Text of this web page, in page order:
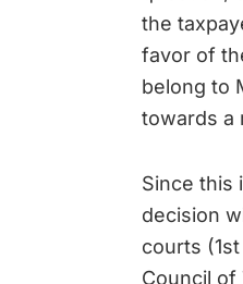
the
favor of
belong to
towards a
Since this
decision
courts
Council of